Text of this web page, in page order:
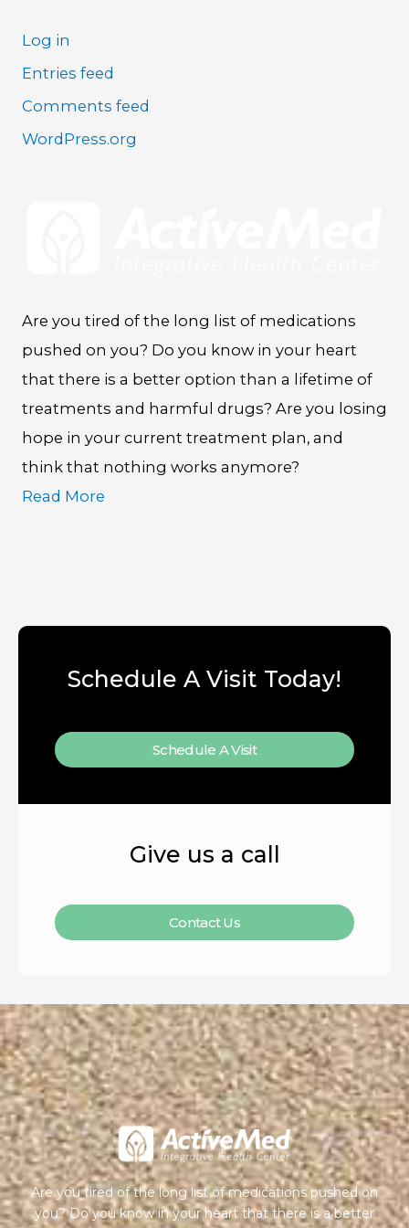
Log in
Entries feed
Comments feed
WordPress.org
Are you tired of the long list of medications
pushed on you? Do you know in your heart
that there is a better option than a lifetime of
treatments and harmful drugs? Are you losing
hope in your current treatment plan, and
think that nothing works anymore?
Read More
Schedule A Visit Today!
Schedule A Visit
Give us a call
Contact Us
Are you tired of the long list of medications pushed on
you? Do you know in your heart that there is a better